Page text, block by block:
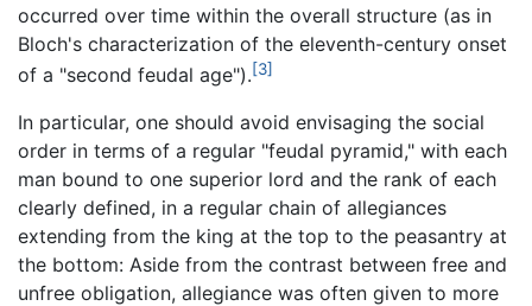
occurred over time within the overall structure (as in
Bloch's characterization of the eleventh-century onset
of a "second feudal age").[3]
In particular, one should avoid envisaging the social
order in terms of a regular "feudal pyramid," with each
man bound to one superior lord and the rank of each
clearly defined, in a regular chain of allegiances
extending from the king at the top to the peasantry at
the bottom: Aside from the contrast between free and
unfree obligation, allegiance was often given to more